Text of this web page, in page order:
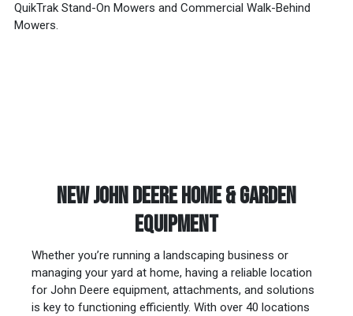
QuikTrak Stand-On Mowers and Commercial Walk-Behind
Mowers.
NEW JOHN DEERE HOME & GARDEN
EQUIPMENT
Whether you’re running a landscaping business or
managing your yard at home, having a reliable location
for John Deere equipment, attachments, and solutions
is key to functioning efficiently. With over 40 locations